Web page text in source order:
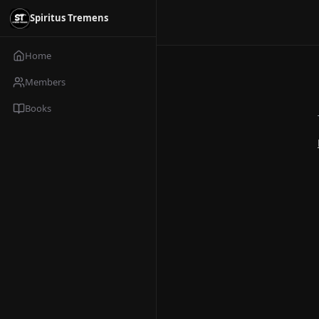
Spiritus Tremens
Home
Members
Books